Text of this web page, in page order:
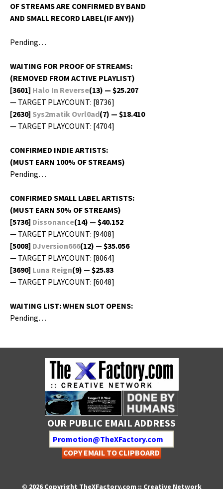
OF STREAMS ARE CONFIRMED BY BAND
AND SMALL RECORD LABEL(IF ANY))
Pending…
WAITING FOR PROOF OF STREAMS:
(REMOVED FROM ACTIVE PLAYLIST)
[3601] Halo In Reverse(13) — $25.207
— TARGET PLAYCOUNT: [8736]
[2630] Sys2matik Ovrl0ad(7) — $18.410
— TARGET PLAYCOUNT: [4704]
CONFIRMED INDIE ARTISTS:
(MUST EARN 100% OF STREAMS)
Pending…
CONFIRMED SMALL LABEL ARTISTS:
(MUST EARN 50% OF STREAMS)
[5736] Dis­so­nance(14) — $40.152
— TARGET PLAYCOUNT: [9408]
[5008] DJversion666(12) — $35.056
— TARGET PLAYCOUNT: [8064]
[3690] Luna Reign(9) — $25.83
— TARGET PLAYCOUNT: [6048]
WAITING LIST: WHEN SLOT OPENS:
Pending…
OUR PUBLIC EMAIL ADDRESS
COPY EMAIL TO CLIPBOARD
© 2026 Copyright TheXFactory.com :: Creative Network